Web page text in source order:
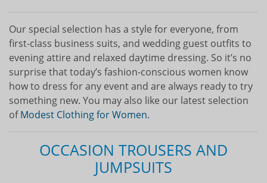
Our special selection has a style for everyone, from
first-class business suits, and wedding guest outfits to
evening attire and relaxed daytime dressing. So it’s no
surprise that today’s fashion-conscious women know
how to dress for any event and are always ready to try
something new. You may also like our latest selection
ofModest Clothing for Women.
OCCASION TROUSERS AND
JUMPSUITS